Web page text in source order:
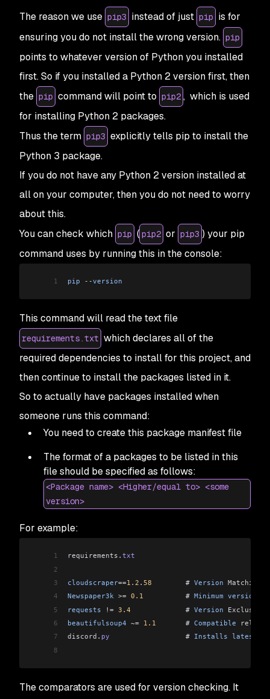
The reason we use pip3 instead of just pip is for
ensuring you do not install the wrong version. pip
points to whatever version of Python you installed
first. So if you installed a Python 2 version first, then
the pip command will point to pip2 , which is used
for installing Python 2 packages.
Thus the term pip3 explicitly tells pip to install the
Python 3 package.
If you do not have any Python 2 version installed at
all on your computer, then you do not need to worry
about this.
You can check which pip ( pip2 or pip3 ) your pip
command uses by running this in the console:
1 pip --version
This command will read the text file
requirements.txt which declares all of the
required dependencies to install for this project, and
then continue to install the packages listed in it.
So to actually have packages installed when
someone runs this command:
You need to create this package manifest file
The format of a packages to be listed in this
file should be specified as follows:
<Package name> <Higher/equal to> <some
version>
For example:
1 requirements . txt
2
3
cloudscraper==1.2 . 58
        #
Version Matching
4
Newspaper3k >= 0.1
          #
Minimum version
5
requests != 3.4
             #
Version Exclusion
6
beautifulsoup4 ~= 1.1
       #
Compatible release
7
discord . py
                  #
Installs latest
8
The comparators are used for version checking. It